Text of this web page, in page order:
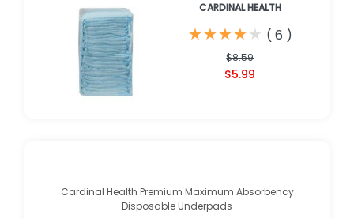
CARDINAL HEALTH
★
★★
★★
★★
★★
★ ( 6 )
$8.59
$5.99
Cardinal Health Premium Maximum Absorbency
Disposable Underpads